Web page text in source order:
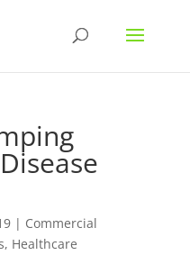
| Commercial
, Healthcare